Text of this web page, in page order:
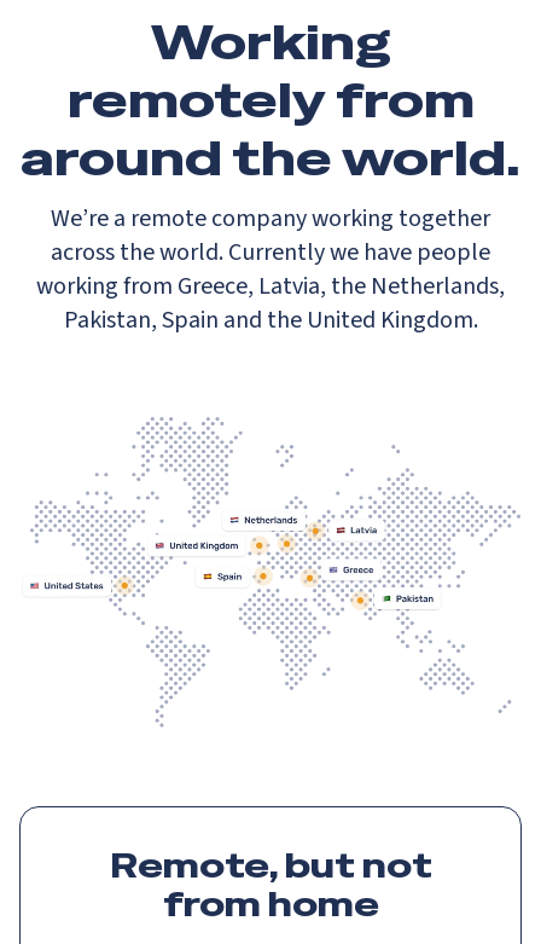
Working
remotely from
around the world.
We’re a remote company working together
across the world. Currently we have people
working from Greece, Latvia, the Netherlands,
Pakistan, Spain and the United Kingdom.
Remote, but not
from home